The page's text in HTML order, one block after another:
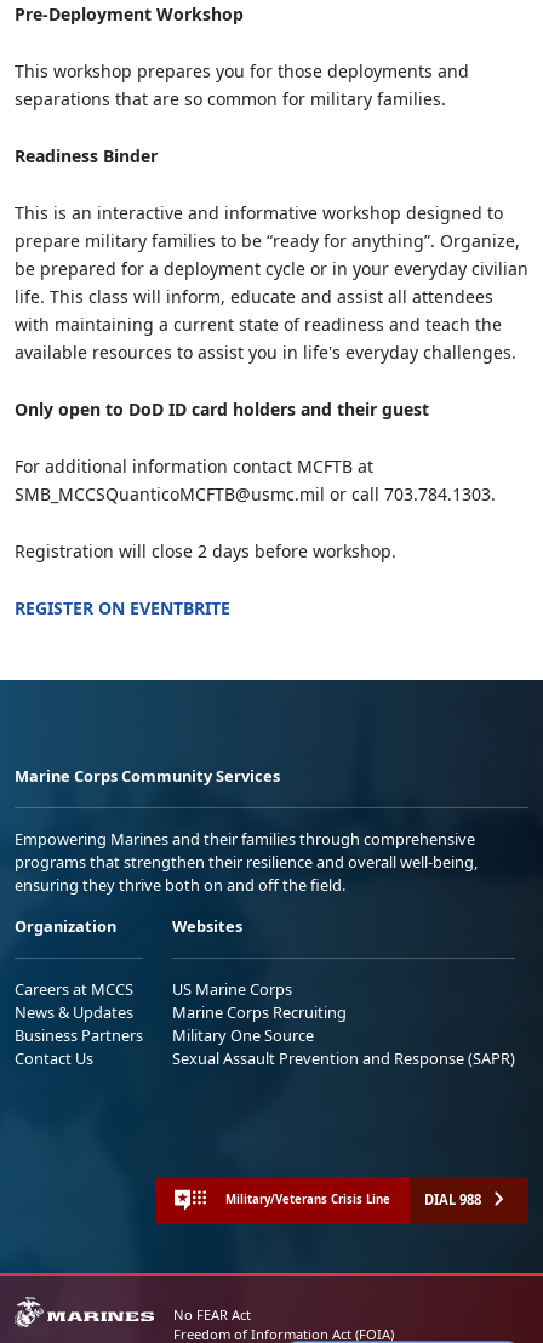
Pre-Deployment Workshop
This workshop prepares you for those deployments and
separations that are so common for military families.
Readiness Binder
This is an interactive and informative workshop designed to
prepare military families to be “ready for anything”. Organize,
be prepared for a deployment cycle or in your everyday civilian
life. This class will inform, educate and assist all attendees
with maintaining a current state of readiness and teach the
available resources to assist you in life's everyday challenges.
Only open to DoD ID card holders and their guest
For additional information contact MCFTB at
SMB_MCCSQuanticoMCFTB@usmc.mil or call 703.784.1303.
Registration will close 2 days before workshop.
REGISTER ON EVENTBRITE
Marine Corps Community Services
Empowering Marines and their families through comprehensive
programs that strengthen their resilience and overall well-being,
ensuring they thrive both on and off the field.
Organization
Careers at MCCS
News & Updates
Business Partners
Contact Us
Websites
US Marine Corps
Marine Corps Recruiting
Military One Source
Sexual Assault Prevention and Response (SAPR)
Military/Veterans Crisis Line DIAL 988
No FEAR Act
Freedom of Information Act (FOIA)